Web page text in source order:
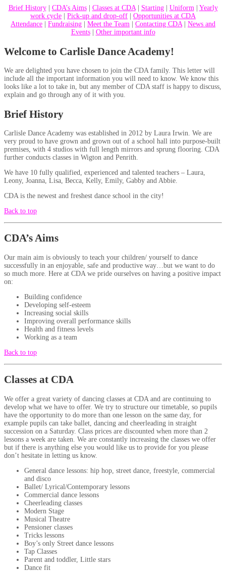
Brief History| CDA’s Aims| Classes at CDA| Starting| Uniform| Yearly
work cycle
Pick-up and drop-off
Opportunities at CDA
Attendance
Fundraising Meet the Team Contacting CDA| News and
Events| Other important info
Welcome to Carlisle Dance Academy!
We are delighted you have chosen to join the CDA family. This letter will
include all the important information you will need to know. We know this
looks like a lot to take in, but any member of CDA staff is happy to discuss,
explain and go through any of it with you.
Brief History
Carlisle Dance Academy was established in 2012 by Laura Irwin. We are
very proud to have grown and grown out of a school hall into purpose-built
premises, with 4 studios with full length mirrors and sprung flooring. CDA
further conducts classes in Wigton and Penrith.
We have 10 fully qualified, experienced and talented teachers – Laura,
Leony, Joanna, Lisa, Becca, Kelly, Emily, Gabby and Abbie.
CDA is the newest and freshest dance school in the city!
Back to top
CDA’s Aims
Our main aim is obviously to teach your children/ yourself to dance
successfully in an enjoyable, safe and productive way…but we want to do
so much more. Here at CDA we pride ourselves on having a positive impact
on:
Building confidence
Developing self-esteem
Increasing social skills
Improving overall performance skills
Health and fitness levels
Working as a team
Back to top
Classes at CDA
We offer a great variety of dancing classes at CDA and are continuing to
develop what we have to offer. We try to structure our timetable, so pupils
have the opportunity to do more than one lesson on the same day, for
example pupils can take ballet, dancing and cheerleading in straight
succession on a Saturday. Class prices are discounted when more than 2
lessons a week are taken. We are constantly increasing the classes we offer
but if there is anything else you would like us to provide for you please
don’t hesitate in letting us know.
General dance lessons: hip hop, street dance, freestyle, commercial
and disco
Ballet/ Lyrical/Contemporary lessons
Commercial dance lessons
Cheerleading classes
Modern Stage
Musical Theatre
Pensioner classes
Tricks lessons
Boy’s only Street dance lessons
Tap Classes
Parent and toddler, Little stars
Dance fit